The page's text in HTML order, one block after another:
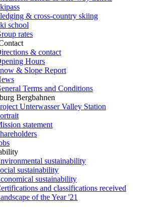
& cross-country skiing
school
rates
& contact
Hours
& Slope Report
Terms and Conditions
Bergbahnen
Unterwasser Valley Station
statement
sustainability
sustainability
sustainability
and classifications received
of the Year '21